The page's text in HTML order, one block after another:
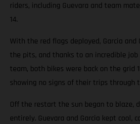
riders, including Guevara and team
14.
With the red flags deployed, Garcia and
the pits, and thanks to an incredible job
team, both bikes were back on the grid
showing no signs of their trips through
Off the restart the sun began to blaze,
entirely. Guevara and Garcia kept cool,